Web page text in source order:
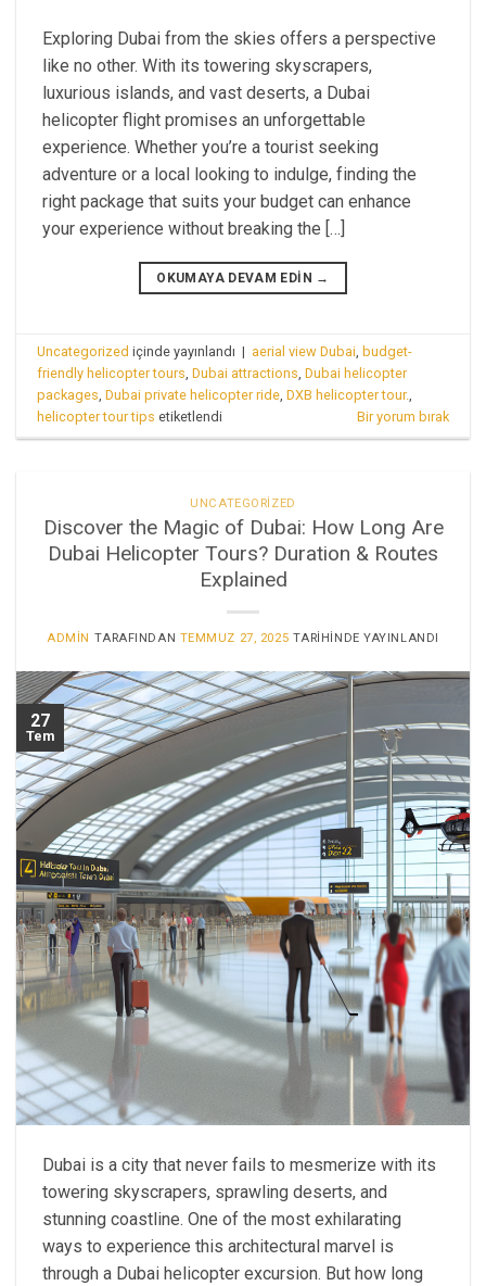
Exploring Dubai from the skies offers a perspective
like no other. With its towering skyscrapers,
luxurious islands, and vast deserts, a Dubai
helicopter flight promises an unforgettable
experience. Whether you’re a tourist seeking
adventure or a local looking to indulge, finding the
right package that suits your budget can enhance
your experience without breaking the […]
OKUMAYA DEVAM EDIN →
Uncategorized içinde yayınlandı | aerial view Dubai budget-
friendly helicopter tours ,Dubai attractions ,Dubai helicopter
packages ,Dubai private helicopter ride ,DXB helicopter tour.
helicopter tour tips etiketlendi Bir yorum bırak
UNCATEGORIZED
Discover the Magic of Dubai: How Long Are
Dubai Helicopter Tours? Duration & Routes
Explained
ADMIN TARAFINDAN TEMMUZ 27, 2025 TARIHINDE YAYINLANDI
27
Tem
Dubai is a city that never fails to mesmerize with its
towering skyscrapers, sprawling deserts, and
stunning coastline. One of the most exhilarating
ways to experience this architectural marvel is
through a Dubai helicopter excursion. But how long